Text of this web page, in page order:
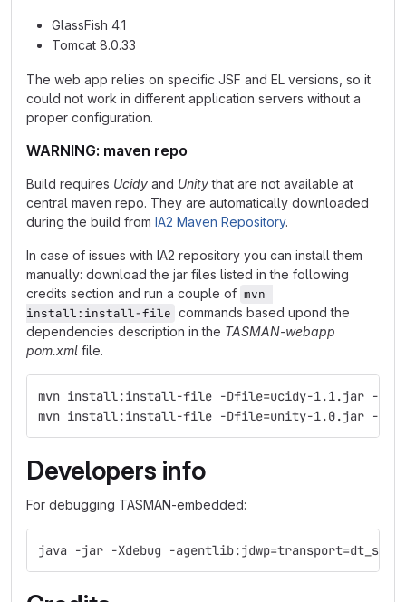
GlassFish 4.1
Tomcat 8.0.33
The web app relies on specific JSF and EL versions, so it
could not work in different application servers without a
proper configuration.
WARNING: maven repo
Build requires Ucidy and Unitythat are not available at
central maven repo. They are automatically downloaded
during the build from IA2 Maven Repository.
In case of issues with IA2 repository you can install them
manually: download the jar files listed in the following
credits section and run a couple of mvn
install:install-file commands based upond the
dependencies description in the TASMAN-webapp
pom.xml file.
mvn install:install-file -Dfile=ucidy-1.1.jar -
mvn install:install-file -Dfile=unity-1.0.jar -
Developers info
For debugging TASMAN-embedded:
java -jar -Xdebug -